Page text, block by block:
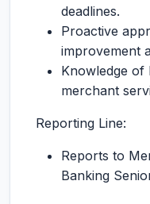
deadlines.
Proactive
improvement
Knowledge of
merchant
Reporting Line:
Reports to
Banking